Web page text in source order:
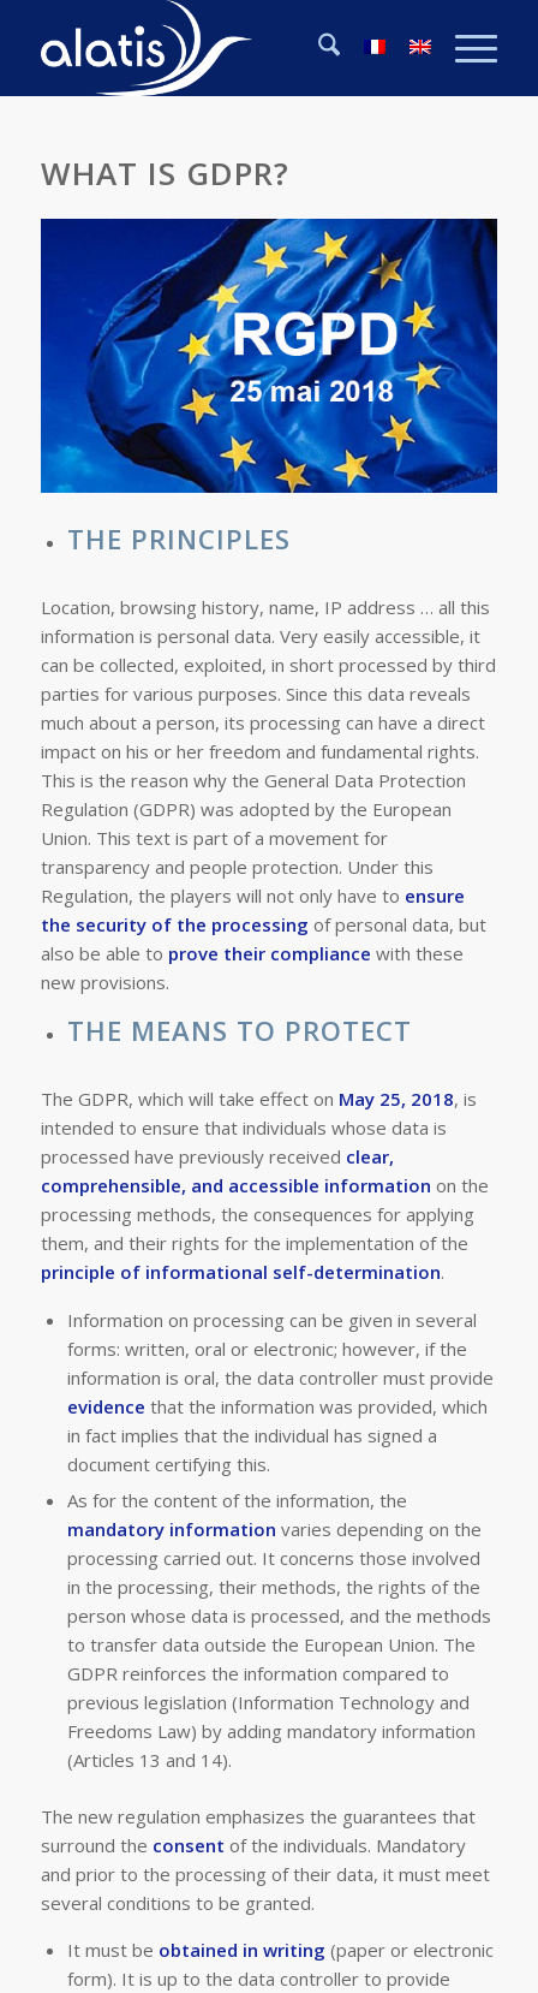
WHAT IS GDPR?
THE PRINCIPLES
Location, browsing history, name, IP address … all this
information is personal data. Very easily accessible, it
can be collected, exploited, in short processed by third
parties for various purposes. Since this data reveals
much about a person, its processing can have a direct
impact on his or her freedom and fundamental rights.
This is the reason why the General Data Protection
Regulation (GDPR) was adopted by the European
Union. This text is part of a movement for
transparency and people protection. Under this
Regulation, the players will not only have to ensure
the security of the processing of personal data, but
also be able to prove their compliance with these
new provisions.
THE MEANS TO PROTECT
The GDPR, which will take effect on May 25, 2018, is
intended to ensure that individuals whose data is
processed have previously received clear,
comprehensible, and accessible information on the
processing methods, the consequences for applying
them, and their rights for the implementation of the
principle of informational self-determination.
Information on processing can be given in several
forms: written, oral or electronic; however, if the
information is oral, the data controller must provide
evidence that the information was provided, which
in fact implies that the individual has signed a
document certifying this.
As for the content of the information, the
mandatory information varies depending on the
processing carried out. It concerns those involved
in the processing, their methods, the rights of the
person whose data is processed, and the methods
to transfer data outside the European Union. The
GDPR reinforces the information compared to
previous legislation (Information Technology and
Freedoms Law) by adding mandatory information
(Articles 13 and 14).
The new regulation emphasizes the guarantees that
surround the consent of the individuals. Mandatory
and prior to the processing of their data, it must meet
several conditions to be granted.
It must be obtained in writing (paper or electronic
form). It is up to the data controller to provide